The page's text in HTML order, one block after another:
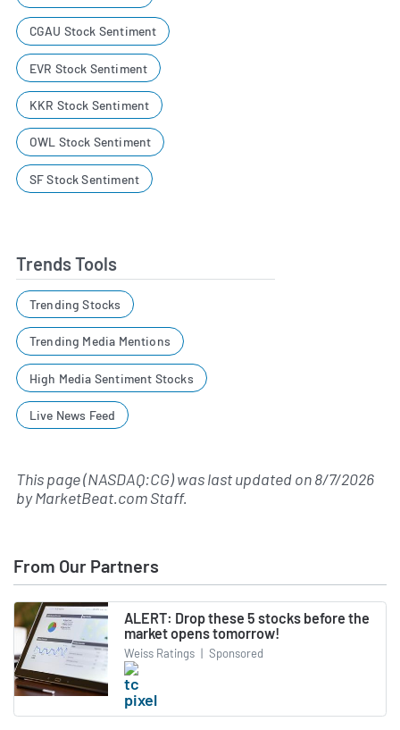
CGAU Stock Sentiment
EVR Stock Sentiment
KKR Stock Sentiment
OWL Stock Sentiment
SF Stock Sentiment
Trends Tools
Trending Stocks
Trending Media Mentions
High Media Sentiment Stocks
Live News Feed
This page (NASDAQ:CG) was last updated on8/7/2026
byMarketBeat.com Staff.
From Our Partners
ALERT: Drop these 5 stocks before the
market opens tomorrow!
Weiss Ratings | Sponsored